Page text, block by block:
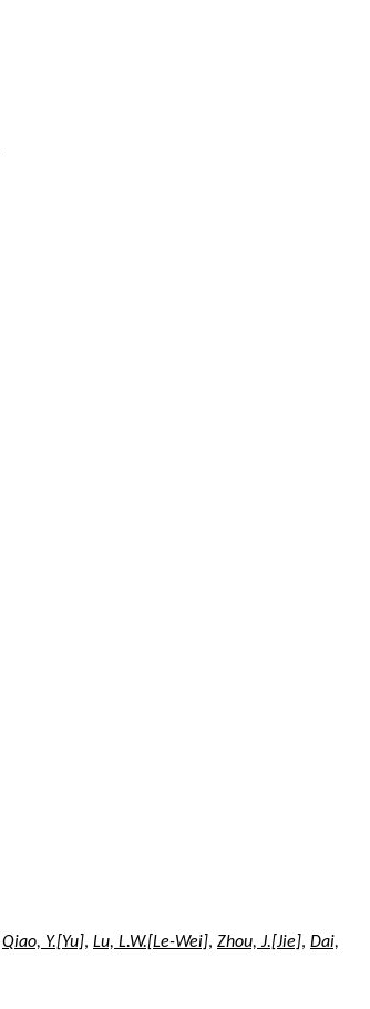
Qiao, Y.[Yu], Lu, L.W.[Le-Wei], Zhou, J.[Jie], Dai,